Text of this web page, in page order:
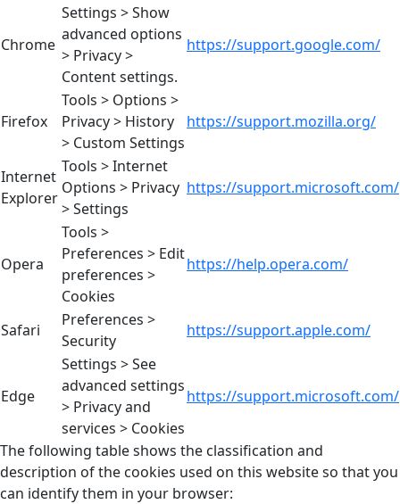
Chrome
Settings > Show
advanced options
> Privacy >
Content settings.
https://support.google.com/
Firefox
Tools > Options >
Privacy > History
> Custom Settings
https://support.mozilla.org/
Internet
Explorer
Tools > Internet
Options > Privacy
> Settings
https://support.microsoft.com/
Opera
Tools >
Preferences > Edit
preferences >
Cookies
https://help.opera.com/
Safari
Preferences >
Security
https://support.apple.com/
Edge
Settings > See
advanced settings
> Privacy and
services > Cookies
https://support.microsoft.com/
The following table shows the classification and
description of the cookies used on this website so that you
can identify them in your browser: